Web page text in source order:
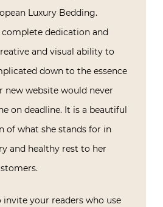
Luxury Bedding.
dedication and
and visual ability to
down to the essence
new website would never
on deadline. It is a beautiful
of what she stands for in
and healthy rest to her
invite your readers who use